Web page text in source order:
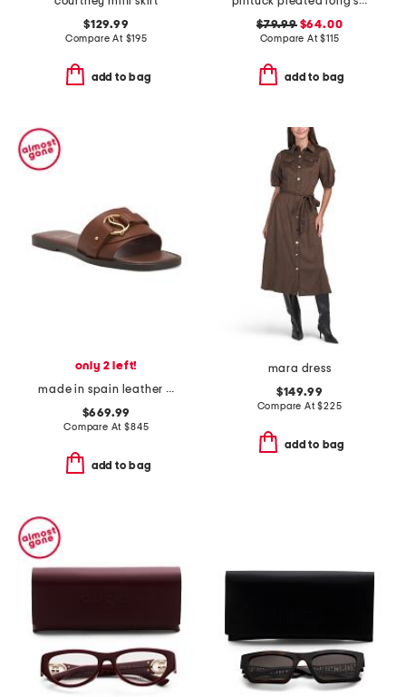
$129.99
Compare At $195
add to bag
$79.99$64.00
Compare At$115
add to bag
only 2 left!
made in spain leather her in roma slide sandals
$669.99
Compare At$845
add to bag
mara dress
$149.99
Compare At$225
add to bag